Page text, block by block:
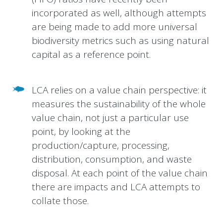
incorporated as well, although attempts
are being made to add more universal
biodiversity metrics such as using natural
capital as a reference point.
LCA relies on a value chain perspective: it
measures the sustainability of the whole
value chain, not just a particular use
point, by looking at the
production/capture, processing,
distribution, consumption, and waste
disposal. At each point of the value chain
there are impacts and LCA attempts to
collate those.